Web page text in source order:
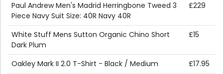
Paul Andrew Men's Madrid Herringbone Tweed 3
Piece Navy Suit Size: 40R Navy 40R
£229
White Stuff Mens Sutton Organic Chino Short
Dark Plum
£15
Oakley Mark II 2.0 T-Shirt - Black / Medium
£17.95